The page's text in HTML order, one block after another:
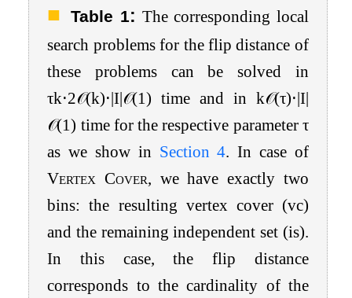
Table 1:The corresponding local
search problems for the flip distance of
these problems can be solved in
τk⋅2𝒪(k)⋅ |I 𝒪(1) time and in k𝒪(τ)⋅ I|
𝒪(1) time for the respective parameter τ
as we show in Section 4. In case of
Vertex Cover, we have exactly two
bins: the resulting vertex cover (vc)
and the remaining independent set (is).
In this case, the flip distance
corresponds to the cardinality of the